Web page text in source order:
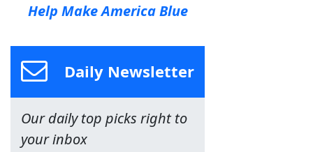
Help Make America Blue
Daily Newsletter
Our daily top picks right to
your inbox